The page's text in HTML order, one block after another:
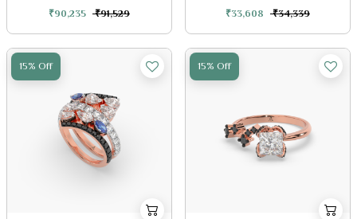
₹90,235 ₹91,529 ₹33,608 ₹34,339
15% Off 15% Off